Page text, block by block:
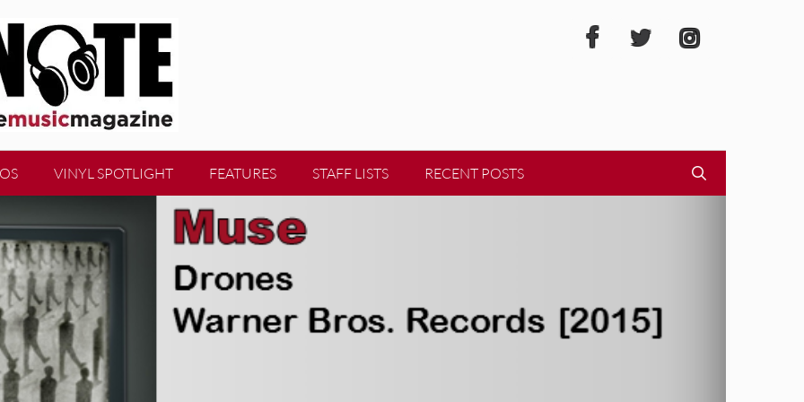
VINYL SPOTLIGHT FEATURES STAFF LISTS RECENT POSTS